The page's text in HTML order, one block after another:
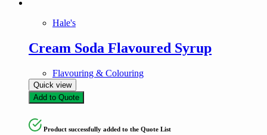
Hale's
Cream Soda Flavoured Syrup
Flavouring & Colouring
Quick view
Add to Quote
Product successfully added to the Quote List